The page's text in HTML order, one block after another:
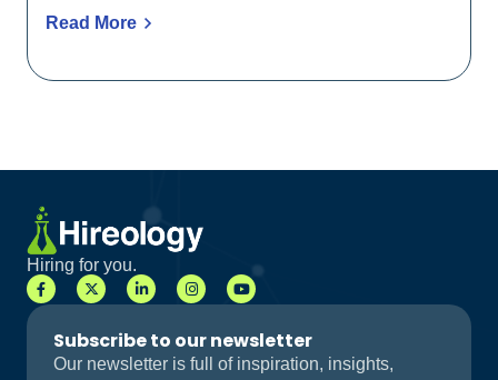
Read More
Hiring for you.
Subscribe to our newsletter
Our newsletter is full of inspiration, insights,